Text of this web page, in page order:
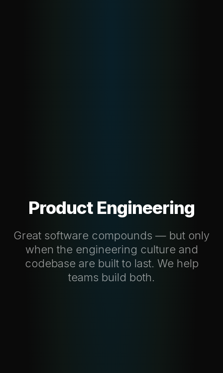
Product Engineering
Great software compounds — but only
when the engineering culture and
codebase are built to last. We help
teams build both.